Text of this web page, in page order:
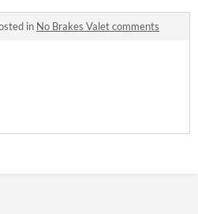
in No Brakes Valet comments